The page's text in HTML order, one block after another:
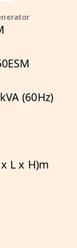
(60Hz)
L x H)m